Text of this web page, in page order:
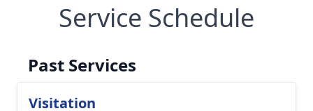
Service Schedule
Past Services
Visitation